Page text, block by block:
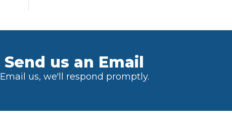
Send us an Email
Email us, we'll respond promptly.